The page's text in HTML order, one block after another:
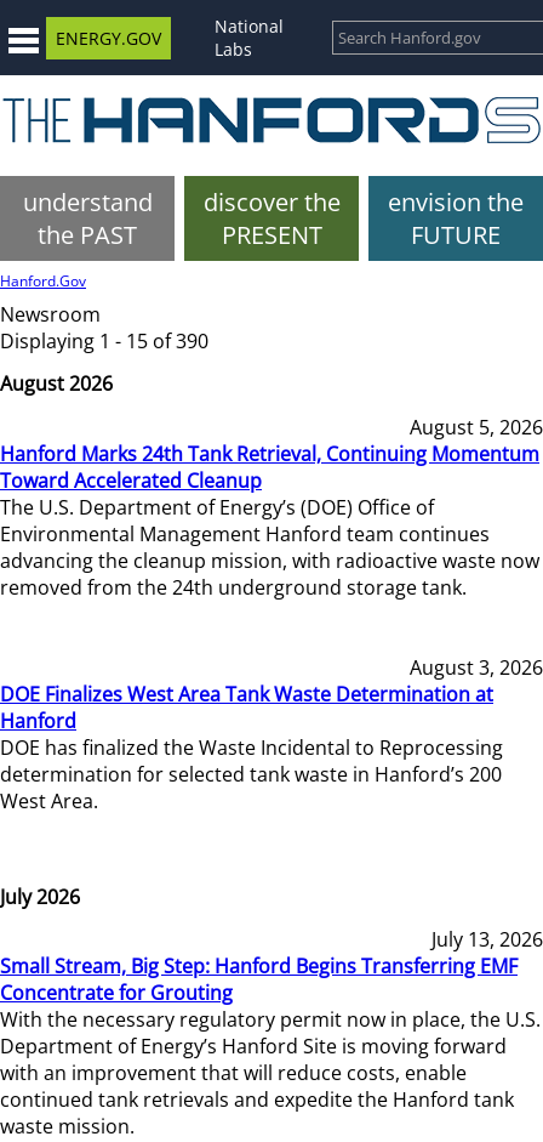
ENERGY.GOV
National
Labs
understand
the PAST
discover the
PRESENT
envision the
FUTURE
Hanford.Gov
Newsroom
Displaying 1 - 15 of 390
August 2026
August 5, 2026
Hanford Marks 24th Tank Retrieval, Continuing Momentum
Toward Accelerated Cleanup
The U.S. Department of Energy’s (DOE) Office of
Environmental Management Hanford team continues
advancing the cleanup mission, with radioactive waste now
removed from the 24th underground storage tank.
August 3, 2026
DOE Finalizes West Area Tank Waste Determination at
Hanford
DOE has finalized the Waste Incidental to Reprocessing
determination for selected tank waste in Hanford’s 200
West Area.
July 2026
July 13, 2026
Small Stream, Big Step: Hanford Begins Transferring EMF
Concentrate for Grouting
With the necessary regulatory permit now in place, the U.S.
Department of Energy’s Hanford Site is moving forward
with an improvement that will reduce costs, enable
continued tank retrievals and expedite the Hanford tank
waste mission.